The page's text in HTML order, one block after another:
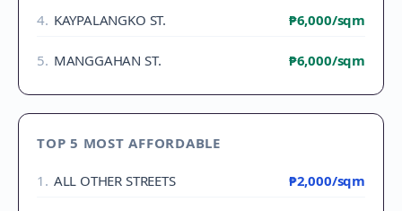
4. KAYPALANGKO ST. ₱6,000/sqm
5. MANGGAHAN ST. ₱6,000/sqm
TOP 5 MOST AFFORDABLE
1 . ALL OTHER STREETS ₱2,000/sqm